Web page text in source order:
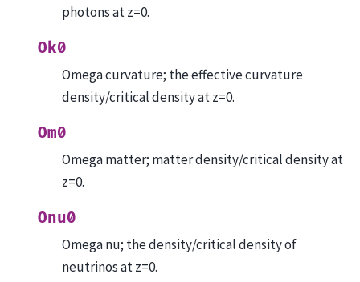
photons at z=0.
Ok0
Omega curvature; the effective curvature
density/critical density at z=0.
Om0
Omega matter; matter density/critical density at
z=0.
Onu0
Omega nu; the density/critical density of
neutrinos at z=0.